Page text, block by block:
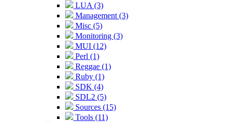
LUA (3)
Management (3)
Misc (5)
Monitoring (3)
MUI (12)
Perl (1)
Reggae (1)
Ruby (1)
SDK (4)
SDL2 (5)
Sources (15)
Tools (11)